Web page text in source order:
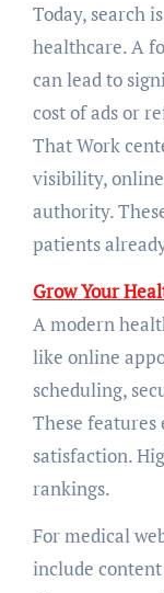
Today, search is the main way patients find
healthcare. A
can lead to
cost of ads or
That Work
visibility,
authority.
patients
Grow Your
A modern
like online
scheduling,
These features
satisfaction.
rankings.
For medical
include